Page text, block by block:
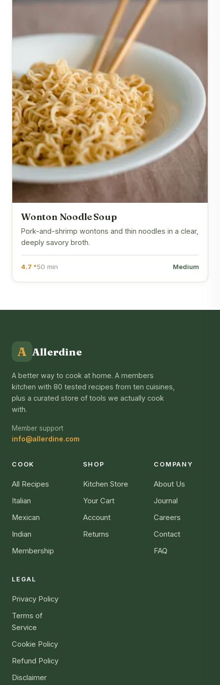
Wonton Noodle Soup
Pork-and-shrimp wontons and thin noodles in a clear,
deeply savory broth.
4.7 *50 min Medium
A Allerdine
A better way to cook at home. A members
kitchen with 80 tested recipes from ten cuisines,
plus a curated store of tools we actually cook
with.
Member support
info@allerdine.com
COOK
All Recipes
Italian
Mexican
Indian
Membership
SHOP
Kitchen Store
Your Cart
Account
Returns
COMPANY
About Us
Journal
Careers
Contact
FAQ
LEGAL
Privacy Policy
Terms of
Service
Cookie Policy
Refund Policy
Disclaimer